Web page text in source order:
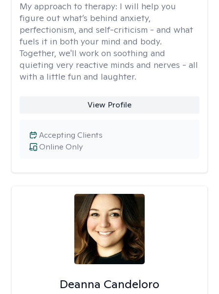
My approach to therapy: I will help you
figure out what’s behind anxiety,
perfectionism, and self-criticism - and what
fuels it in both your mind and body.
Together, we'll work on soothing and
quieting very reactive minds and nerves - all
with a little fun and laughter.
View Profile
Online Only
Accepting Clients
Deanna Candeloro